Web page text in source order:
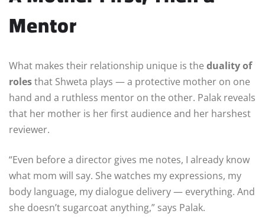
Mentor
What makes their relationship unique is the duality of
rolesthat Shweta plays — a protective mother on one
hand and a ruthless mentor on the other. Palak reveals
that her mother is her first audience and her harshest
reviewer.
“Even before a director gives me notes, I already know
what mom will say. She watches my expressions, my
body language, my dialogue delivery — everything. And
she doesn’t sugarcoat anything,” says Palak.